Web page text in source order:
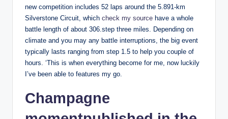
new competition includes 52 laps around the 5.891-km
Silverstone Circuit, which check my source have a whole
battle length of about 306.step three miles. Depending on
climate and you may any battle interruptions, the big event
typically lasts ranging from step 1.5 to help you couple of
hours. ‘This is when everything become for me, now luckily
I’ve been able to features my go.
Champagne